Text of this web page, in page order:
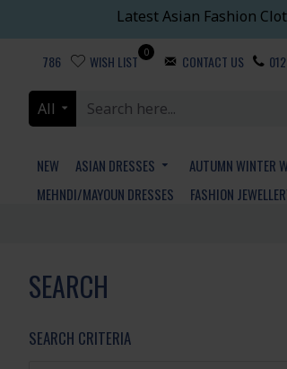
Latest Asian Fashion
786 WISH LIST
0
CONTACT US
All
NEW ASIAN DRESSES AUTUMN WINTER
MEHNDI/MAYOUN DRESSES
FASHION
SEARCH
SEARCH CRITERIA